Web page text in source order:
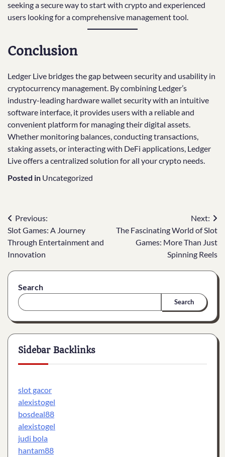
seeking a secure way to start with crypto and experienced
users looking for a comprehensive management tool.
Conclusion
Ledger Live bridges the gap between security and usability in
cryptocurrency management. By combining Ledger’s
industry-leading hardware wallet security with an intuitive
software interface, it provides users with a reliable and
convenient platform for managing their digital assets.
Whether monitoring balances, conducting transactions,
staking assets, or interacting with DeFi applications, Ledger
Live offers a centralized solution for all your crypto needs.
Posted in Uncategorized
Post
navigation
Previous:
Slot Games: A Journey
Through Entertainment and
Innovation
Next:
The Fascinating World of Slot
Games: More Than Just
Spinning Reels
Search
Search
Sidebar Backlinks
slot gacor
alexistogel
bosdeal88
alexistogel
judi bola
hantam88